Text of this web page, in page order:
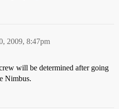
2009, 8:47pm
will be determined after going
Nimbus.